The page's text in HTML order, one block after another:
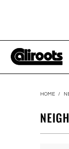
HOME /